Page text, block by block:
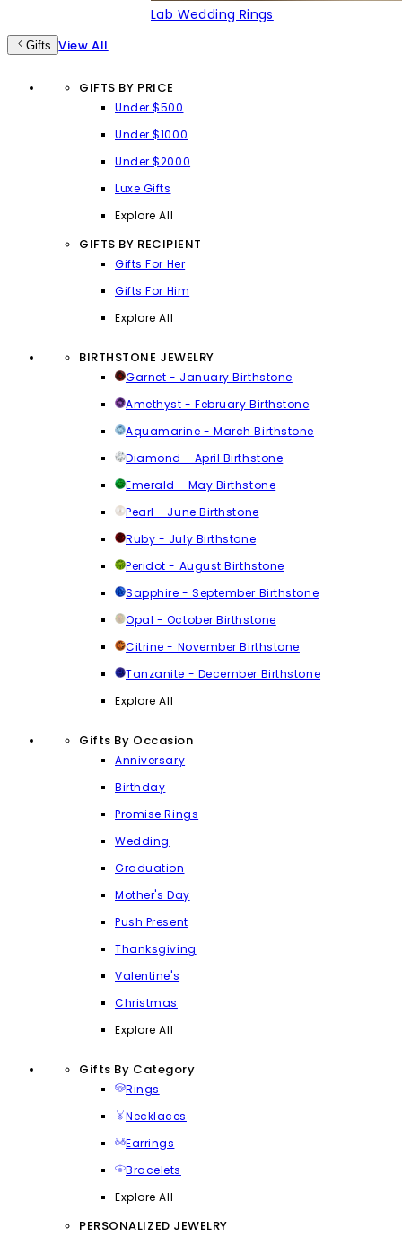
Lab Wedding Rings
Gifts View All
GIFTS BY PRICE
Under $500
Under $1000
Under $2000
Luxe Gifts
Explore All
GIFTS BY RECIPIENT
Gifts For Her
Gifts For Him
Explore All
BIRTHSTONE JEWELRY
Garnet - January Birthstone
Amethyst - February Birthstone
Aquamarine - March Birthstone
Diamond - April Birthstone
Emerald - May Birthstone
Pearl - June Birthstone
Ruby - July Birthstone
Peridot - August Birthstone
Sapphire - September Birthstone
Opal - October Birthstone
Citrine - November Birthstone
Tanzanite - December Birthstone
Explore All
Gifts By Occasion
Anniversary
Birthday
Promise Rings
Wedding
Graduation
Mother's Day
Push Present
Thanksgiving
Valentine's
Christmas
Explore All
Gifts By Category
Rings
Necklaces
Earrings
Bracelets
Explore All
PERSONALIZED JEWELRY